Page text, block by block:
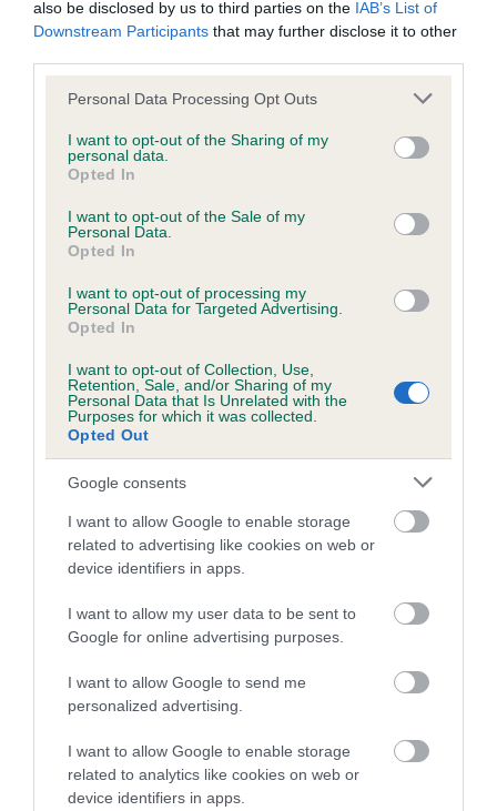
also be disclosed by us to third parties on the IAB’s List of
Downstream Participants that may further disclose it to other
Please note that this website/app uses one or more Google
not limited to your visit or usage behaviour. You may click to
grant or deny consent to Google and its third-party tags to
use your data for below specified purposes in below Google
consent section.
Personal Data Processing Opt Outs
I want to opt-out of the Sharing of my
personal data.
Opted In
I want to opt-out of the Sale of my
Personal Data.
Opted In
I want to opt-out of processing my
Personal Data for Targeted Advertising.
Opted In
I want to opt-out of Collection, Use,
Retention, Sale, and/or Sharing of my
Personal Data that Is Unrelated with the
Purposes for which it was collected.
Opted Out
Google consents
I want to allow Google to enable storage
related to advertising like cookies on web or
device identifiers in apps.
I want to allow my user data to be sent to
Google for online advertising purposes.
I want to allow Google to send me
personalized advertising.
I want to allow Google to enable storage
related to analytics like cookies on web or
device identifiers in apps.
Our records indicate this health result is not recorded on
our system to meet The Kennel Club Health Standard.
obtained.
Inbreeding coefficient
Coefficient of Inbreeding (CoI)
TIGER FEET is 7.8%
25 generations available of which 7 are complete
Breed average CoI 4.8%
Breed Watch
Breed Watch category
Category 2
FULL DETAILS